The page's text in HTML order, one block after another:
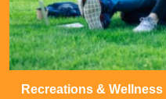
Recreations & Wellness